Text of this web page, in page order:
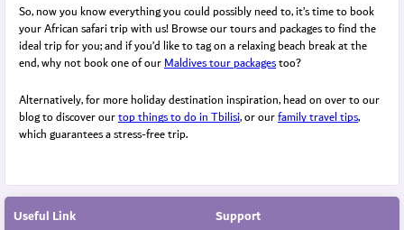
So, now you know everything you could possibly need to, it’s time to book
your African safari trip with us! Browse our tours and packages to find the
ideal trip for you; and if you’d like to tag on a relaxing beach break at the
end, why not book one of ourMaldives tour packagestoo?
Alternatively, for more holiday destination inspiration, head on over to our
blog to discover ourtop things to do in Tbilisi, or ourfamily travel tips,
which guarantees a stress-free trip.
Useful Link Support